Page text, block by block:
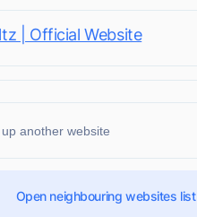
| Official Website
Open neighbouring websites list